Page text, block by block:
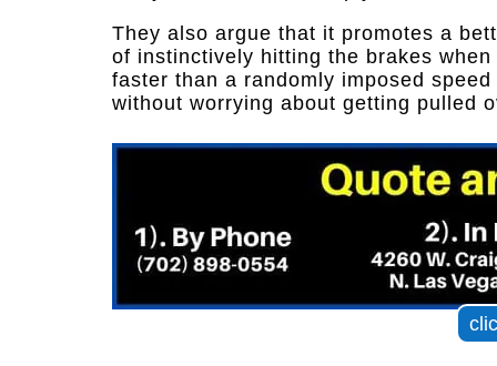
They also argue that it promotes a
of instinctively hitting the brakes
faster than a randomly imposed
without worrying about getting pulled